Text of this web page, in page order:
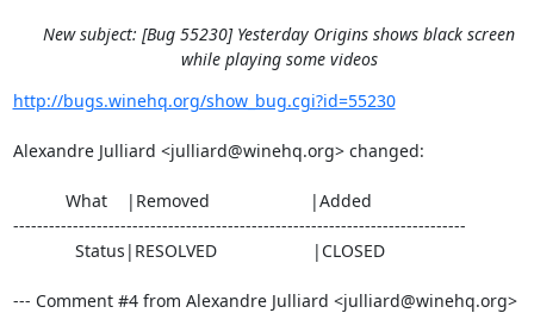
New subject: [Bug 55230] Yesterday Origins shows black screen
while playing some videos
http://bugs.winehq.org/show_bug.cgi?id=55230
Alexandre Julliard <julliard@winehq.org> changed:
----------------------------------------------------------------------------
--- Comment #4 from Alexandre Julliard <julliard@winehq.org>